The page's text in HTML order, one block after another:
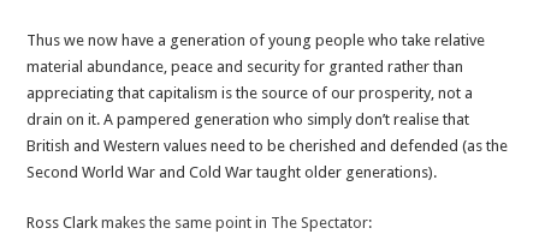
Thus we now have a generation of young people who take relative
material abundance, peace and security for granted rather than
appreciating that capitalism is the source of our prosperity, not a
drain on it. A pampered generation who simply don’t realise that
British and Western values need to be cherished and defended (as the
Second World War and Cold War taught older generations).
Ross Clarkmakes the same point in The Spectator: